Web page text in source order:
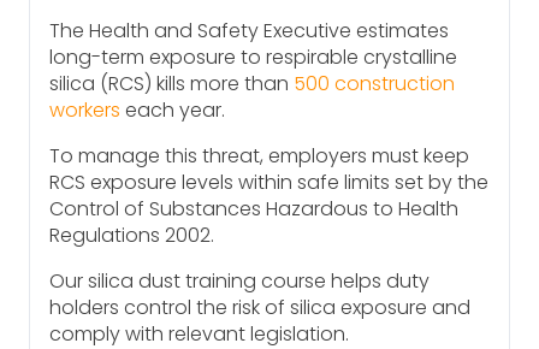
The Health and Safety Executive estimates
long-term exposure to respirable crystalline
silica (RCS) kills more than 500 construction
workers each year.
To manage this threat, employers must keep
RCS exposure levels within safe limits set by the
Control of Substances Hazardous to Health
Regulations 2002.
Our silica dust training course helps duty
holders control the risk of silica exposure and
comply with relevant legislation.